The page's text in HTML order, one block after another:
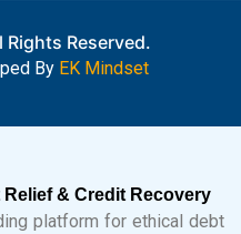
Reserved.
By EK Mindset
& Credit Recovery
platform for ethical debt